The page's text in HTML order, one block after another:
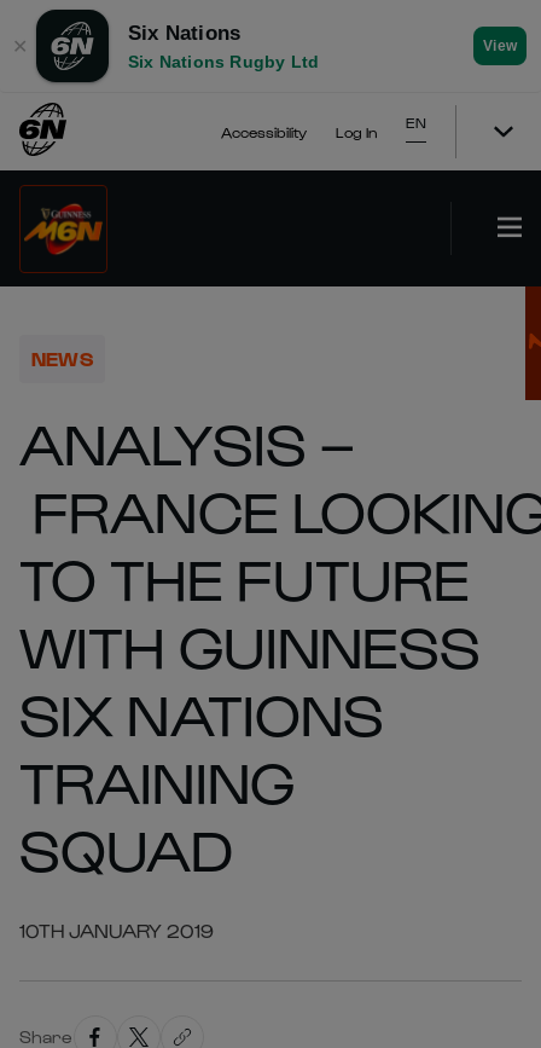
✕
Six Nations
Six Nations Rugby Ltd
View
Accessibility Log In
EN
NEWS
ANALYSIS –
FRANCE
TO THE FUTURE
WITH GUINNESS
SIX NATIONS
TRAINING
SQUAD
10TH JANUARY 2019
Share